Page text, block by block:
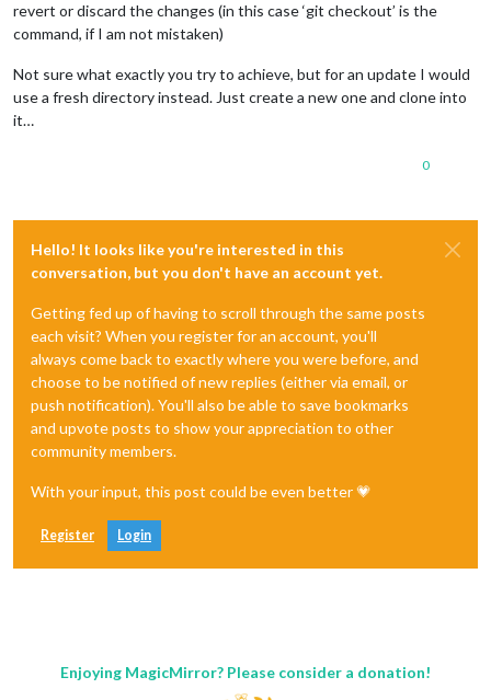
revert or discard the changes (in this case ‘git checkout’ is the
command, if I am not mistaken)
Not sure what exactly you try to achieve, but for an update I would
use a fresh directory instead. Just create a new one and clone into
it…
0
Hello! It looks like you're interested in this
conversation, but you don't have an account yet.
Getting fed up of having to scroll through the same posts
each visit? When you register for an account, you'll
always come back to exactly where you were before, and
choose to be notified of new replies (either via email, or
push notification). You'll also be able to save bookmarks
and upvote posts to show your appreciation to other
community members.
With your input, this post could be even better 💗
Register Login
Enjoying MagicMirror? Please consider a donation!